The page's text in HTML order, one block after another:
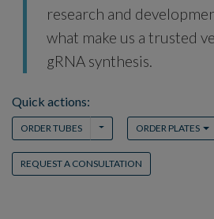
research and
what make us a trusted
gRNA synthesis.
Quick actions:
ORDER TUBES TOGGLE DROPDOWN
ORDER PLATES
REQUEST A CONSULTATION